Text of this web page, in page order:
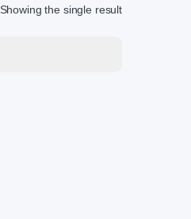
Showing the single result